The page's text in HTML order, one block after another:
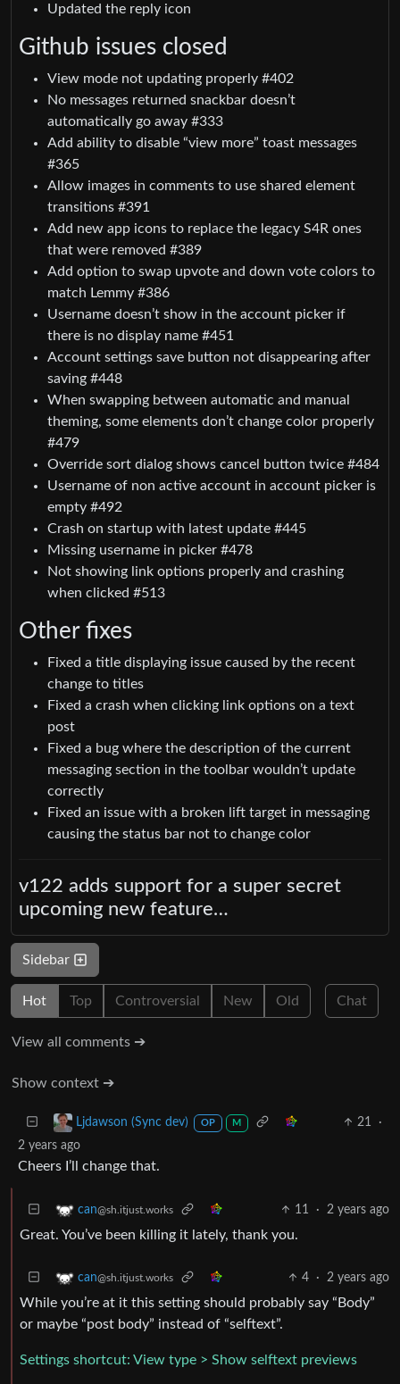
Updated the reply icon
Github issues closed
View mode not updating properly #402
No messages returned snackbar doesn’t
automatically go away #333
Add ability to disable “view more” toast messages
#365
Allow images in comments to use shared element
transitions #391
Add new app icons to replace the legacy S4R ones
that were removed #389
Add option to swap upvote and down vote colors to
match Lemmy #386
Username doesn’t show in the account picker if
there is no display name #451
Account settings save button not disappearing after
saving #448
When swapping between automatic and manual
theming, some elements don’t change color properly
#479
Override sort dialog shows cancel button twice #484
Username of non active account in account picker is
empty #492
Crash on startup with latest update #445
Missing username in picker #478
Not showing link options properly and crashing
when clicked #513
Other fixes
Fixed a title displaying issue caused by the recent
change to titles
Fixed a crash when clicking link options on a text
post
Fixed a bug where the description of the current
messaging section in the toolbar wouldn’t update
correctly
Fixed an issue with a broken lift target in messaging
causing the status bar not to change color
v122 adds support for a super secret
upcoming new feature…
Sidebar
Hot Top Controversial New Old Chat
View all comments ➔
Show context ➔
Ljdawson (Sync dev) OP M 21
·
2 years ago
Cheers I’ll change that.
can@sh.itjust.works 11 · 2 years ago
Great. You’ve been killing it lately, thank you.
can@sh.itjust.works 4 · 2 years ago
While you’re at it this setting should probably say “Body”
or maybe “post body” instead of “selftext”.
Settings shortcut: View type > Show selftext previews